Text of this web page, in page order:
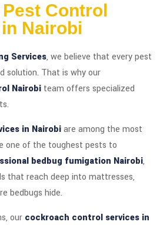
Control
Nairobi
Services, we believe that every pest
solution. That is why our
Nairobi team offers specialized
in Nairobiare among the most
one of the toughest pests to
bedbug fumigation Nairobi,
that reach deep into mattresses,
bedbugs hide.
our cockroach control services in